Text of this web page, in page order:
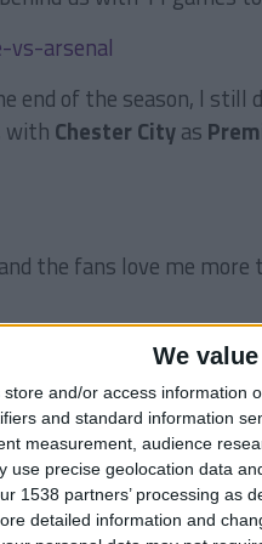
We
store and/or access information
and standard information
measurement, audience
use precise geolocation data
1538 partners’ processing as
detailed information and
end of the season, I still
with Chester Cityas
the fans love me
was a very important
regular at the start of
for the national team.
my scouts told me that
His passing game is